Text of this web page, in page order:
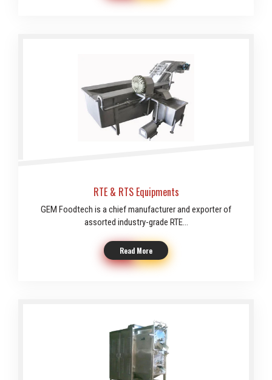
RTE & RTS Equipments
GEM Foodtech is a chief manufacturer and exporter of
assorted industry-grade RTE...
Read More